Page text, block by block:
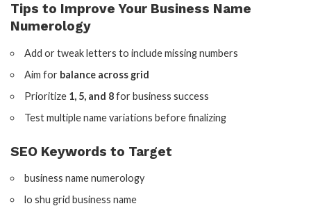
Tips to Improve Your Business Name
Numerology
Add or tweak letters to include missing numbers
Aim for balance across grid
Prioritize 1, 5, and 8for business success
Test multiple name variations before finalizing
SEO Keywords to Target
business name numerology
lo shu grid business name